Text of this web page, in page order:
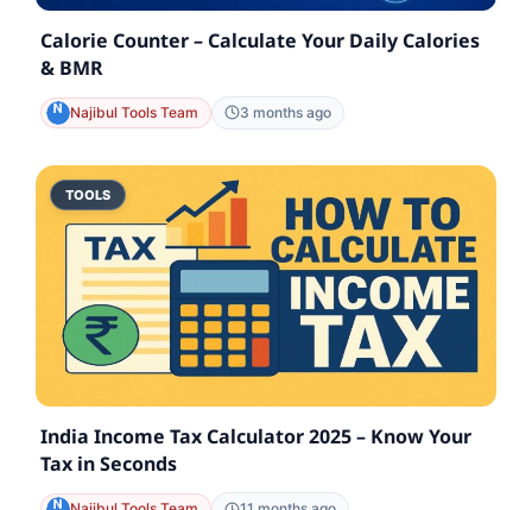
Calorie Counter – Calculate Your Daily Calories
& BMR
Najibul Tools Team 3 months ago
TOOLS
India Income Tax Calculator 2025 – Know Your
Tax in Seconds